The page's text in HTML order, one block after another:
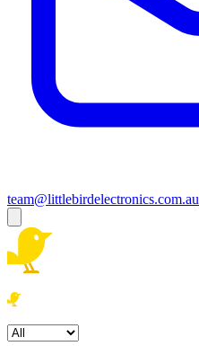
team@littlebirdelectronics.com.au